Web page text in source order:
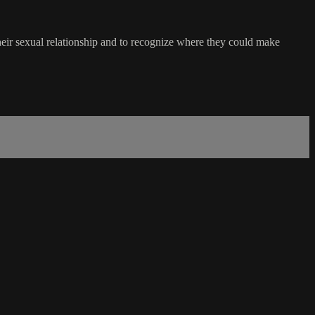
sexual relationship and to recognize where they could make